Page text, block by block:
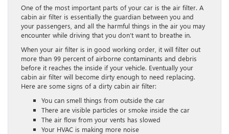
One of the most important parts of your car is the air filter. A
cabin air filter is essentially the guardian between you and
your passengers, and all the harmful things in the air you may
encounter while driving that you don’t want to breathe in.
When your air filter is in good working order, it will filter out
more than 99 percent of airborne contaminants and debris
before it reaches the inside if your vehicle. Eventually your
cabin air filter will become dirty enough to need replacing.
Here are some signs of a dirty cabin air filter:
You can smell things from outside the car
There are visible particles or smoke inside the car
The air flow from your vents has slowed
Your HVAC is making more noise